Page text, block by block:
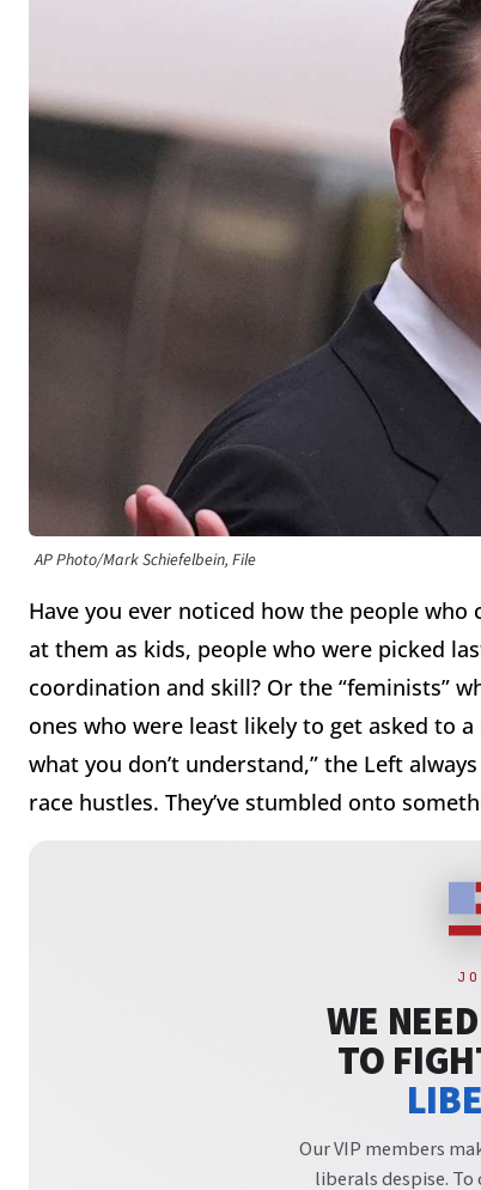
AP Photo/Mark Schiefelbein, File
Have you ever noticed how the people
at them as kids, people who were picked
coordination and skill? Or the “feminists”
ones who were least likely to get asked to
what you don’t understand,” the Left
race hustles. They’ve stumbled onto